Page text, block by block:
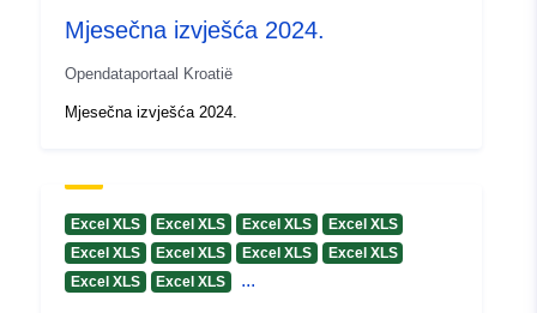
Mjesečna izvješća 2024.
Opendataportaal Kroatië
Mjesečna izvješća 2024.
Excel XLS Excel XLS Excel XLS
Excel XLS
Excel XLS
Excel XLS Excel XLS
Excel XLS
Excel XLS
Excel XLS ...